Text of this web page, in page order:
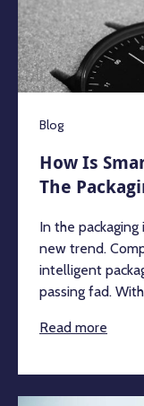
Blog
How Is
The
In the
new trend.
intelligent
passing fad.
Read more